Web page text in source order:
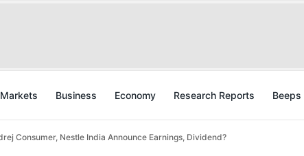
Markets Business Economy Research Reports Beeps
Consumer, Nestle India Announce Earnings, Dividend?